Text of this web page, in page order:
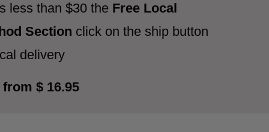
less than $30 the Free Local
Section click on the ship button
delivery
$ 16.95